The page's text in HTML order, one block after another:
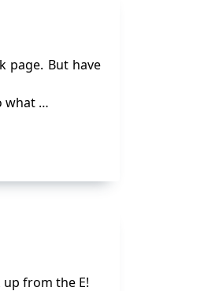
page. But have
what …
from the E!